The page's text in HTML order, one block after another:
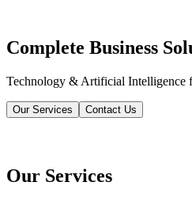
Complete Business
Technology & Artificial Intelligence
Our Services Contact Us
Our Services